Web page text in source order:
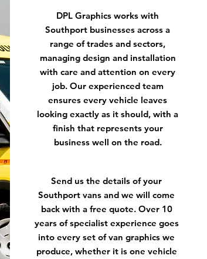
DPL Graphics works with
Southport businesses across a
range of trades and sectors,
managing design and installation
with care and attention on every
job. Our experienced team
ensures every vehicle leaves
looking exactly as it should, with a
finish that represents your
business well on the road.
Send us the details of your
Southport vans and we will come
back with a free quote. Over 10
years of specialist experience goes
into every set of van graphics we
produce, whether it is one vehicle